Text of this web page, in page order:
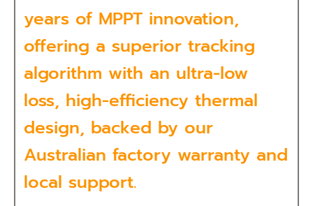
years of MPPT innovation,
offering a superior tracking
algorithm with an ultra-low
loss, high-efficiency thermal
design, backed by our
Australian factory warranty and
local support.